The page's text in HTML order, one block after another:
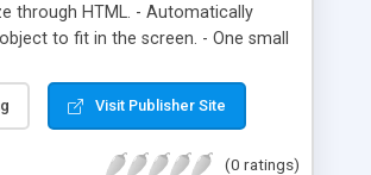
through HTML. - Automatically
to fit in the screen. - One small
- Unlimited menu items.
Visit Publisher Site
(0 ratings)